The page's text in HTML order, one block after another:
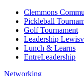
Clemmons
Pickleball
Golf Tournament
Leadership
Lunch & Learns
EntreLeadership
Networking